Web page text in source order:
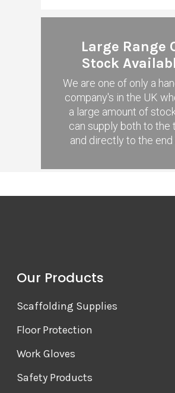
Large Range
Stock
We are one of only a
company's in the UK
a large amount of
can supply both to the
and directly to the end
Our Products
Scaffolding Supplies
Floor Protection
Work Gloves
Safety Products